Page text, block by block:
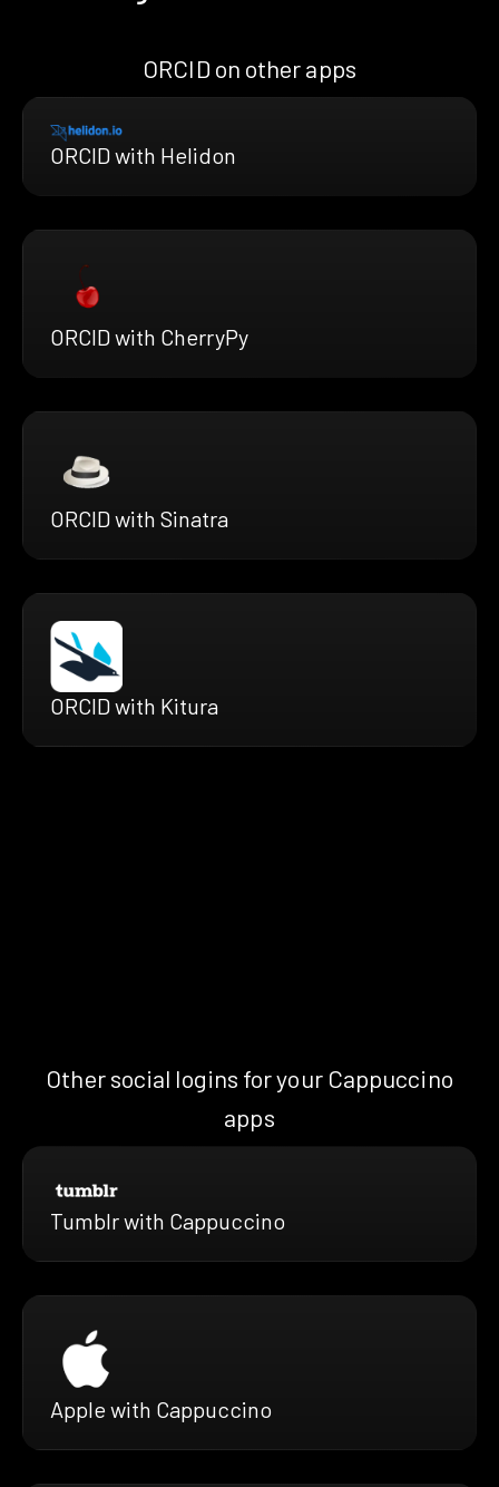
ORCID on other apps
ORCID with Helidon
ORCID with CherryPy
ORCID with Sinatra
ORCID with Kitura
Other social logins for your Cappuccino
apps
Tumblr with Cappuccino
Apple with Cappuccino